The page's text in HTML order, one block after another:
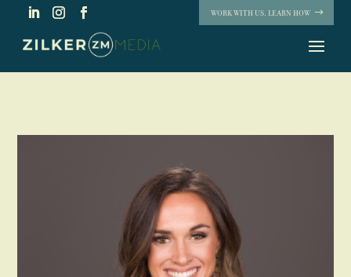
WORK WITH US. LEARN HOW